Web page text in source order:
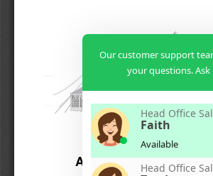
Our customer support
your questions.
Head Office
Faith
Available
Head Office